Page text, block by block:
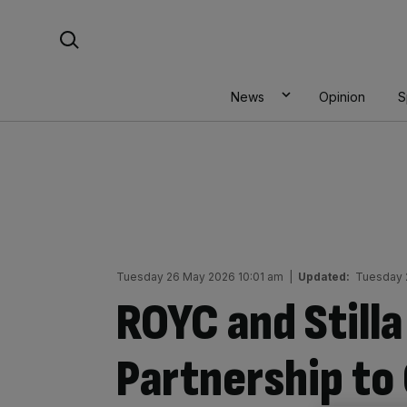
News Opinion
Tuesday 26 May 2026 10:01 am Updated: Tuesday
ROYC and
Partnership